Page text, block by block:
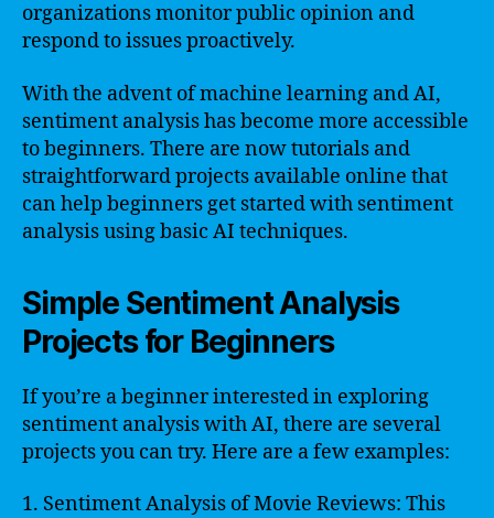
organizations monitor public opinion and
respond to issues proactively.
With the advent of machine learning and AI,
sentiment analysis has become more accessible
to beginners. There are now tutorials and
straightforward projects available online that
can help beginners get started with sentiment
analysis using basic AI techniques.
Simple Sentiment Analysis
Projects for Beginners
If you’re a beginner interested in exploring
sentiment analysis with AI, there are several
projects you can try. Here are a few examples:
1. Sentiment Analysis of Movie Reviews: This